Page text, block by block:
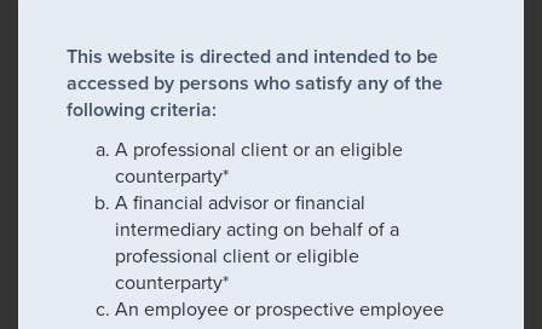
This website is directed and intended to be
accessed by persons who satisfy any of the
following criteria:
A professional client or an eligible
counterparty*
A financial advisor or financial
intermediary acting on behalf of a
professional client or eligible
counterparty*
An employee or prospective employee